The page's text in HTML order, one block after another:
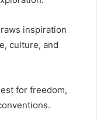
inspiration
culture, and
for freedom,